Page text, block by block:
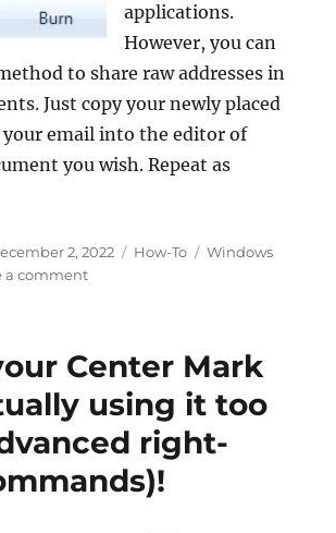
applications.
However, you can
to share raw addresses in
Just copy your newly placed
your email into the editor of
you wish. Repeat as
2, 2022 Categories
How-To Tags
Windows
a commenton
folder
drive
locations
to
email
Center Mark
using it too
right-